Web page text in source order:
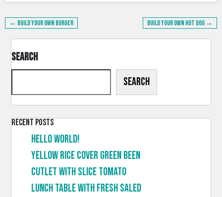
Post
navigation
← Build Your Own Burger Build Your Own Hot Dog →
Search
Search
Recent Posts
Hello world!
Yellow rice cover green been
Cutlet with slice tomato
Lunch table with fresh saled